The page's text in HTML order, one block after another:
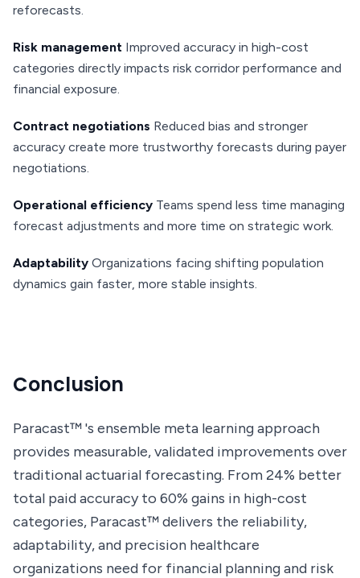
reforecasts.
Risk management Improved accuracy in high-cost
categories directly impacts risk corridor performance and
financial exposure.
Contract negotiations Reduced bias and stronger
accuracy create more trustworthy forecasts during payer
negotiations.
Operational efficiency Teams spend less time managing
forecast adjustments and more time on strategic work.
Adaptability Organizations facing shifting population
dynamics gain faster, more stable insights.
Conclusion
Paracast™ 's ensemble meta learning approach
provides measurable, validated improvements over
traditional actuarial forecasting. From 24% better
total paid accuracy to 60% gains in high-cost
categories, Paracast™ delivers the reliability,
adaptability, and precision healthcare
organizations need for financial planning and risk